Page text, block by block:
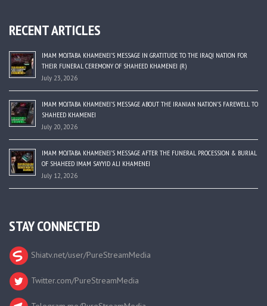
RECENT ARTICLES
IMAM MOJTABA KHAMENEI’S MESSAGE IN GRATITUDE TO THE IRAQI NATION FOR
THEIR FUNERAL CEREMONY OF SHAHEED KHAMENEI (R)
July 23, 2026
IMAM MOJTABA KHAMENEI’S MESSAGE ABOUT THE IRANIAN NATION’S FAREWELL TO
SHAHEED KHAMENEI
July 20, 2026
IMAM MOJTABA KHAMENEI’S MESSAGE AFTER THE FUNERAL PROCESSION & BURIAL
OF SHAHEED IMAM SAYYID ALI KHAMENEI
July 12, 2026
STAY CONNECTED
Shiatv.net/user/PureStreamMedia
Twitter.com/PureStreamMedia